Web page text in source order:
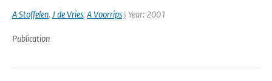
A Stoffelen, J de Vries, A Voorrips | Year: 2001
Publication